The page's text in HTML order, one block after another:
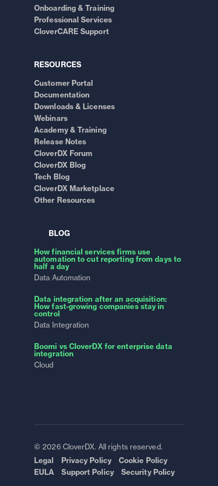
Onboarding & Training
Professional Services
CloverCARE Support
RESOURCES
Customer Portal
Documentation
Downloads & Licenses
Webinars
Academy & Training
Release Notes
CloverDX Forum
CloverDX Blog
Tech Blog
CloverDX Marketplace
Other Resources
BLOG
How financial services firms use
automation to cut reporting from days to
half a day
Data Automation
Data integration after an acquisition:
How fast-growing companies stay in
control
Data Integration
Boomi vs CloverDX for enterprise data
integration
Cloud
© 2026 CloverDX. All rights reserved.
Legal
Privacy Policy
Cookie Policy
EULA
Support Policy Security Policy